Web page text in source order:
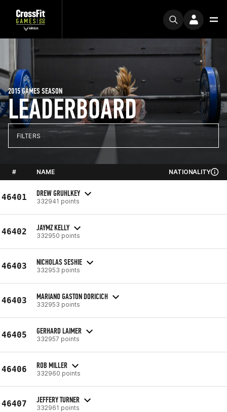
LEADERBOARD
2015 GAMES SEASON
FILTERS
# NAME NATIONALITY
46401 DREW GRUHLKEY
332941 points
46402 JAYMZ KELLY
332950 points
46403 NICHOLAS SESHIE
332953 points
46403 MARIANO GASTON DORICICH
332953 points
46405 GERHARD LAIMER
332957 points
46406 ROB MILLER
332960 points
46407 JEFFERY TURNER
332961 points